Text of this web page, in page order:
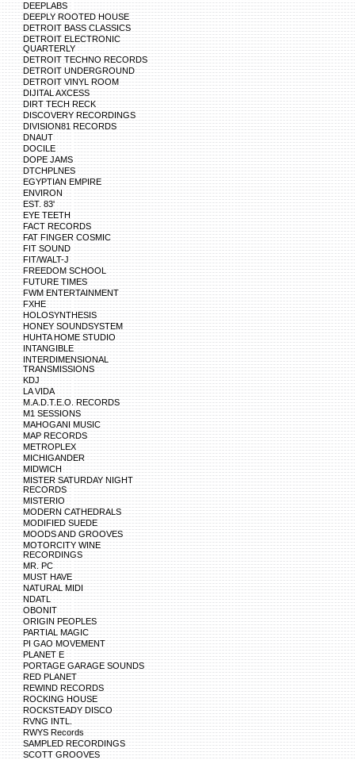
DEEPLABS
DEEPLY ROOTED HOUSE
DETROIT BASS CLASSICS
DETROIT ELECTRONIC
QUARTERLY
DETROIT TECHNO RECORDS
DETROIT UNDERGROUND
DETROIT VINYL ROOM
DIJITAL AXCESS
DIRT TECH RECK
DISCOVERY RECORDINGS
DIVISION81 RECORDS
DNAUT
DOCILE
DOPE JAMS
DTCHPLNES
EGYPTIAN EMPIRE
ENVIRON
EST. 83'
EYE TEETH
FACT RECORDS
FAT FINGER COSMIC
FIT SOUND
FIT/WALT-J
FREEDOM SCHOOL
FUTURE TIMES
FWM ENTERTAINMENT
FXHE
HOLOSYNTHESIS
HONEY SOUNDSYSTEM
HUHTA HOME STUDIO
INTANGIBLE
INTERDIMENSIONAL
TRANSMISSIONS
KDJ
LA VIDA
M.A.D.T.E.O. RECORDS
M1 SESSIONS
MAHOGANI MUSIC
MAP RECORDS
METROPLEX
MICHIGANDER
MIDWICH
MISTER SATURDAY NIGHT
RECORDS
MISTERIO
MODERN CATHEDRALS
MODIFIED SUEDE
MOODS AND GROOVES
MOTORCITY WINE
RECORDINGS
MR. PC
MUST HAVE
NATURAL MIDI
NDATL
OBONIT
ORIGIN PEOPLES
PARTIAL MAGIC
PI GAO MOVEMENT
PLANET E
PORTAGE GARAGE SOUNDS
RED PLANET
REWIND RECORDS
ROCKING HOUSE
ROCKSTEADY DISCO
RVNG INTL.
RWYS Records
SAMPLED RECORDINGS
SCOTT GROOVES